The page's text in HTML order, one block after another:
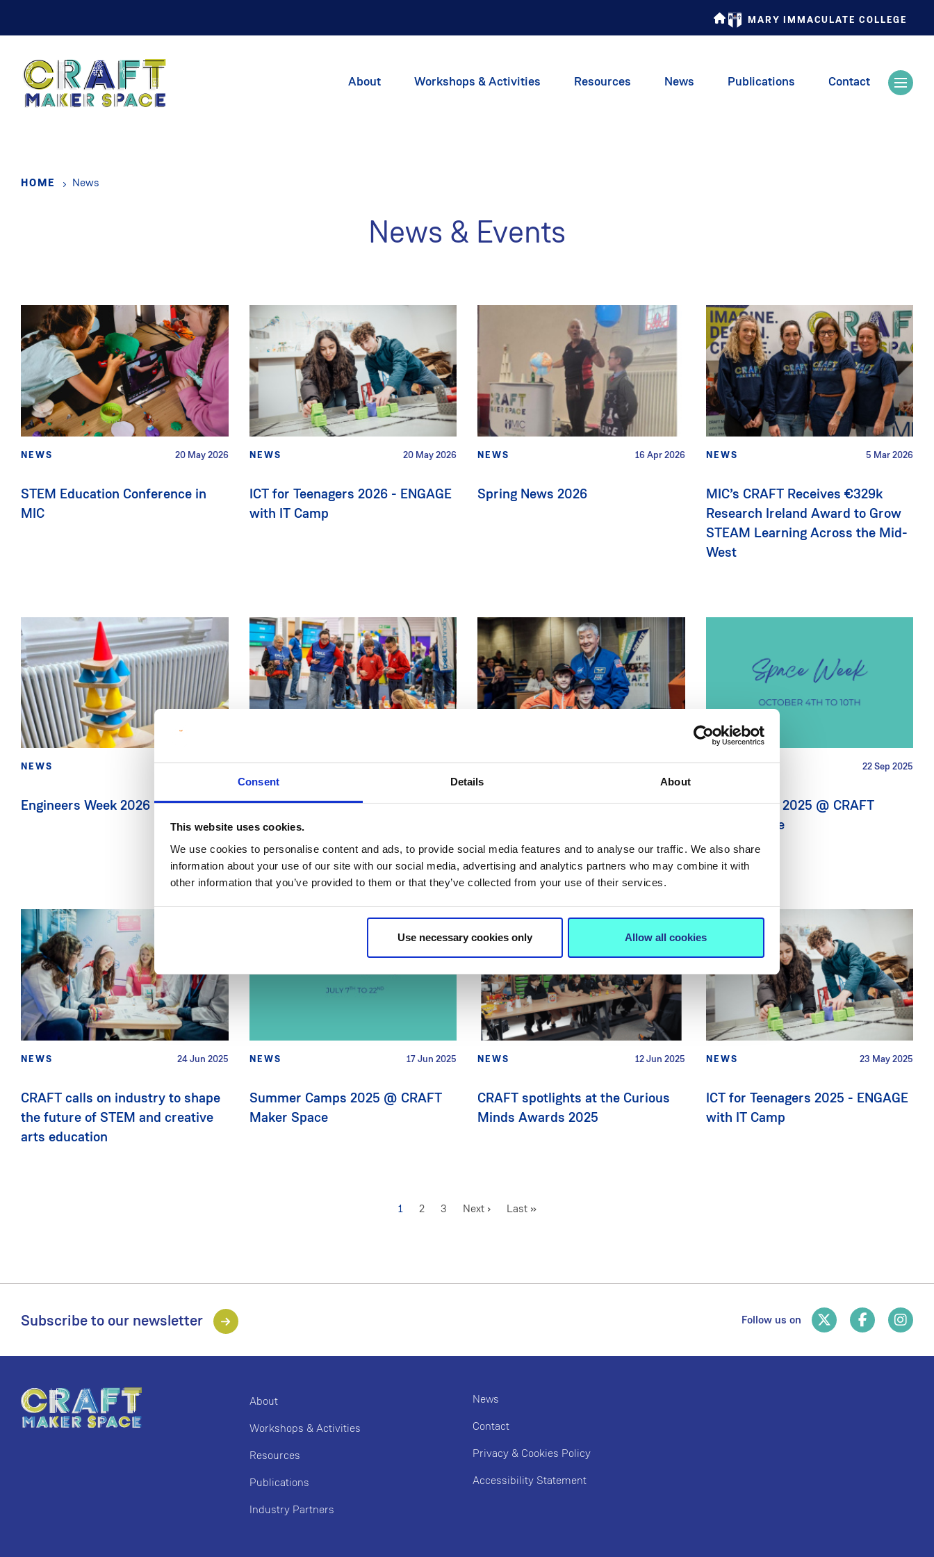
Consent Details About
This website uses cookies.
We use cookies to personalise content and ads, to provide social media features and to analyse our traffic. We also share
information about your use of our site with our social media, advertising and analytics partners who may combine it with
other information that you’ve provided to them or that they’ve collected from your use of their services.
Use necessary cookies only Allow all cookies
content
MARY IMMACULATE COLLEGE
About Workshops & Activities Resources News Publications Contact
HOME News
News & Events
NEWS 20 May 2026
STEM Education Conference in
MIC
NEWS 20 May 2026
ICT for Teenagers 2026 - ENGAGE
with IT Camp
NEWS 16 Apr 2026
Spring News 2026
NEWS 5 Mar 2026
MIC’s CRAFT Receives €329k
Research Ireland Award to Grow
STEAM Learning Across the Mid-
West
NEWS 11 Feb 2026
Engineers Week 2026 in CRAFT
NEWS 5 Feb 2026
MIC and Dell Robotics Programme
brings STEM learning to life for
Primary School Students
NEWS 9 Oct 2025
MIC over the moon as former
Space Week
NEWS 22 Sep 2025
Space Week 2025 @ CRAFT
Maker Space
NEWS 24 Jun 2025
CRAFT calls on industry to shape
the future of STEM and creative
arts education
NEWS 17 Jun 2025
Summer Camps 2025 @ CRAFT
Maker Space
NEWS 12 Jun 2025
CRAFT spotlights at the Curious
Minds Awards 2025
NEWS 23 May 2025
ICT for Teenagers 2025 - ENGAGE
with IT Camp
Current
1 Page
2 Page
3
Next
Next ›
Last
Last »
Subscribe to our newsletter Follow us on
About
Workshops & Activities
Resources
Publications
Industry Partners
News
Contact
Privacy & Cookies Policy
Accessibility Statement